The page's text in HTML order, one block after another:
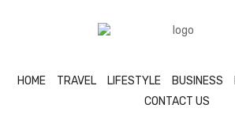
HOME TRAVEL LIFESTYLE BUSINESS
CONTACT US